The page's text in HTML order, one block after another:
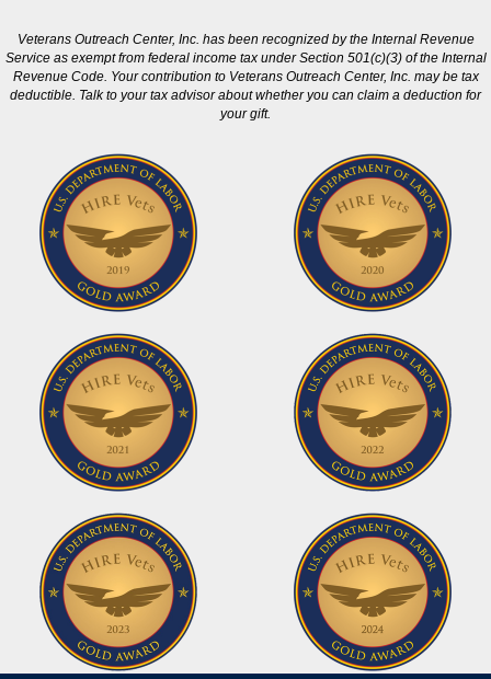
Veterans Outreach Center, Inc. has been recognized by the Internal Revenue
Service as exempt from federal income tax under Section 501(c)(3) of the Internal
Revenue Code. Your contribution to Veterans Outreach Center, Inc. may be tax
deductible. Talk to your tax advisor about whether you can claim a deduction for
your gift.